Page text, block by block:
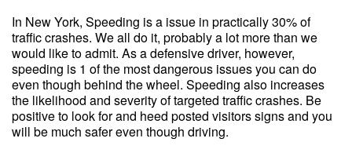
In New York, Speeding is a issue in practically 30% of
traffic crashes. We all do it, probably a lot more than we
would like to admit. As a defensive driver, however,
speeding is 1 of the most dangerous issues you can do
even though behind the wheel. Speeding also increases
the likelihood and severity of targeted traffic crashes. Be
positive to look for and heed posted visitors signs and you
will be much safer even though driving.